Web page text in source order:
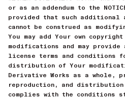
or as an addendum to the
provided that such
cannot be construed as
You may add Your own
modifications and may
license terms and conditions
distribution of Your
Derivative Works as a whole,
reproduction, and distribution
complies with the conditions